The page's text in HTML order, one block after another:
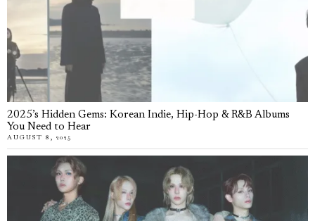
2025’s Hidden Gems: Korean Indie, Hip-Hop & R&B Albums
You Need to Hear
AUGUST 8, 2025